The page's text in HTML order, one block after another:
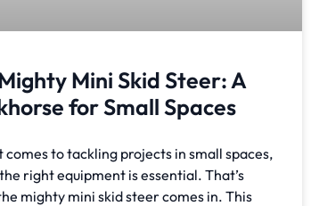
Mini Skid Steer: A
for Small Spaces
comes to tackling projects in small spaces,
right equipment is essential. That’s
mighty mini skid steer comes in. This